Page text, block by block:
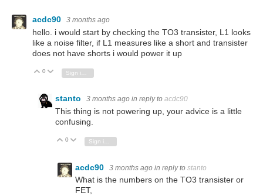
acdc90 3 months ago
hello. i would start by checking the TO3 transister, L1 looks
like a noise filter, if L1 measures like a short and transister
does not have shorts i would power it up
Vote Up
0 Vote Down
stanto 3 months ago in reply to acdc90
This thing is not powering up, your advice is a little
confusing.
Vote Up
0 Vote Down
acdc90 3 months ago in reply to stanto
What is the numbers on the TO3 transister or
FET,